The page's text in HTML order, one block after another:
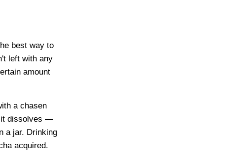
best way to
left with any
amount
a chasen
it dissolves —
a jar. Drinking
acquired.